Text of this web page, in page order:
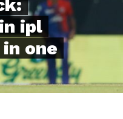
ipl
one